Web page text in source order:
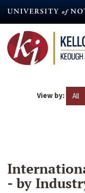
content
View by: All
- by